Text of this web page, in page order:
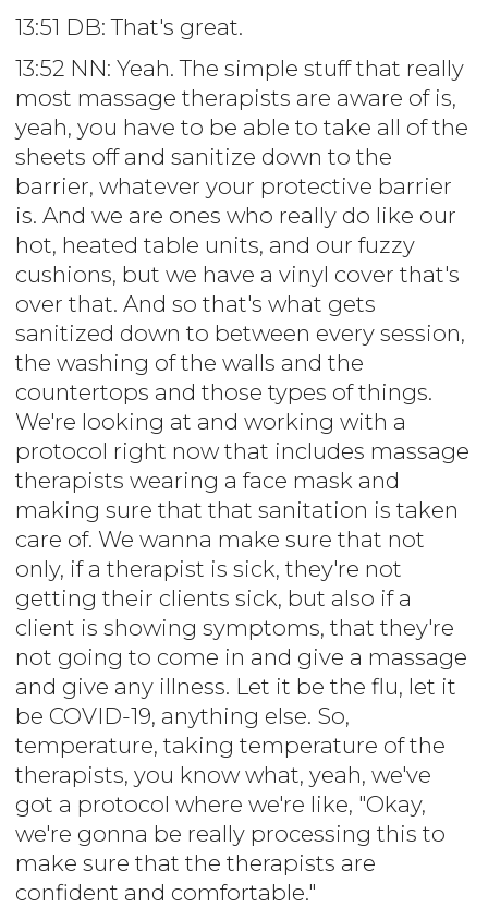
13:51 DB: That's great.
13:52 NN: Yeah. The simple stuff that really
most massage therapists are aware of is,
yeah, you have to be able to take all of the
sheets off and sanitize down to the
barrier, whatever your protective barrier
is. And we are ones who really do like our
hot, heated table units, and our fuzzy
cushions, but we have a vinyl cover that's
over that. And so that's what gets
sanitized down to between every session,
the washing of the walls and the
countertops and those types of things.
We're looking at and working with a
protocol right now that includes massage
therapists wearing a face mask and
making sure that that sanitation is taken
care of. We wanna make sure that not
only, if a therapist is sick, they're not
getting their clients sick, but also if a
client is showing symptoms, that they're
not going to come in and give a massage
and give any illness. Let it be the flu, let it
be COVID-19, anything else. So,
temperature, taking temperature of the
therapists, you know what, yeah, we've
got a protocol where we're like, "Okay,
we're gonna be really processing this to
make sure that the therapists are
confident and comfortable."